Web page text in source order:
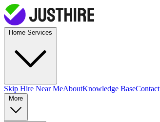
Skip Hire Near MeAboutKnowledge BaseContact